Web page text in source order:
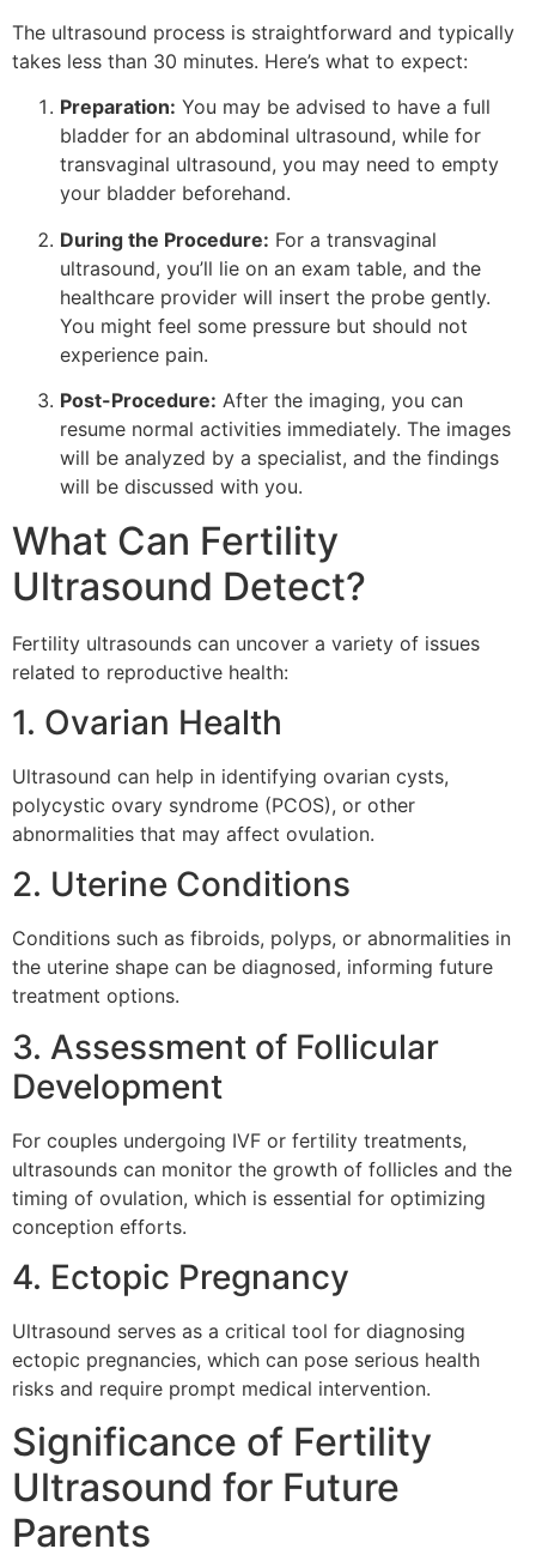
The ultrasound process is straightforward and typically
takes less than 30 minutes. Here’s what to expect:
Preparation: You may be advised to have a full
bladder for an abdominal ultrasound, while for
transvaginal ultrasound, you may need to empty
your bladder beforehand.
During the Procedure: For a transvaginal
ultrasound, you’ll lie on an exam table, and the
healthcare provider will insert the probe gently.
You might feel some pressure but should not
experience pain.
Post-Procedure: After the imaging, you can
resume normal activities immediately. The images
will be analyzed by a specialist, and the findings
will be discussed with you.
What Can Fertility
Ultrasound Detect?
Fertility ultrasounds can uncover a variety of issues
related to reproductive health:
1. Ovarian Health
Ultrasound can help in identifying ovarian cysts,
polycystic ovary syndrome (PCOS), or other
abnormalities that may affect ovulation.
2. Uterine Conditions
Conditions such as fibroids, polyps, or abnormalities in
the uterine shape can be diagnosed, informing future
treatment options.
3. Assessment of Follicular
Development
For couples undergoing IVF or fertility treatments,
ultrasounds can monitor the growth of follicles and the
timing of ovulation, which is essential for optimizing
conception efforts.
4. Ectopic Pregnancy
Ultrasound serves as a critical tool for diagnosing
ectopic pregnancies, which can pose serious health
risks and require prompt medical intervention.
Significance of Fertility
Ultrasound for Future
Parents